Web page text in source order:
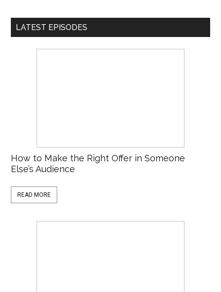
LATEST EPISODES
How to Make the Right Offer in Someone
Else’s Audience
READ MORE